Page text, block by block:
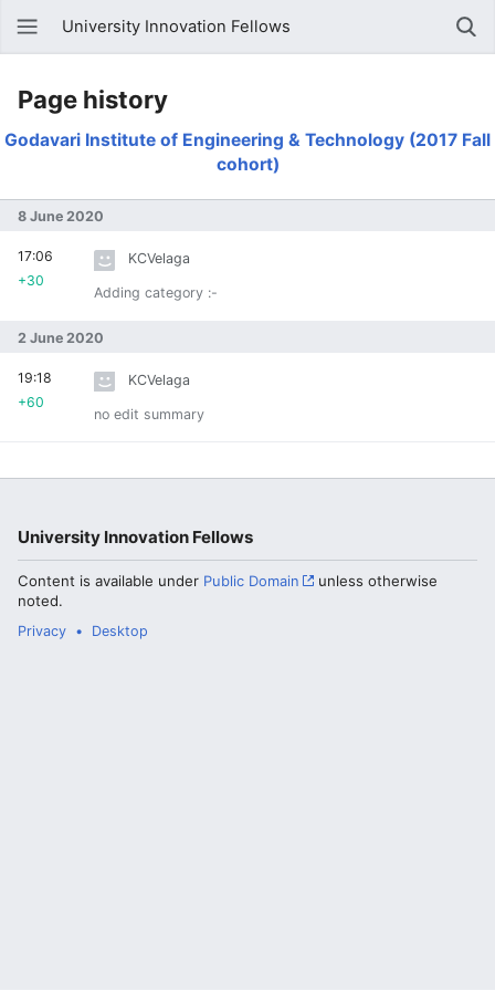
University Innovation Fellows
Page history
Godavari Institute of Engineering & Technology (2017 Fall
cohort)
8 June 2020
KCVelaga
Adding category :-
17:06
+30
2 June 2020
KCVelaga
no edit summary
19:18
+60
University Innovation Fellows
Content is available under Public Domain
unless otherwise
noted.
Privacy Desktop